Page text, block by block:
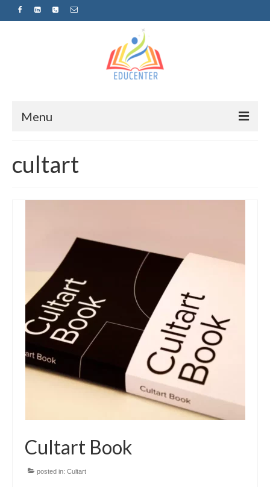
Menu
News
Projects
Пријава за обуки-дел од проектот
„СУПЕР УЧЕЊЕ ЗА СУПЕР ДЕЦА“
Запознавање со проектот „Супер учење за
супер деца“
Реализиран прв циклус на обуки по проектот
„Сугестопедија“
Интервју со Илијана Атанасова – носител на
проектот „Сугестопедија“ во Еду Центар
Панел дискусија „Сугестопедијата како
современ пристап во учењето и развојот на
децата“
Skopje Creative Point is Officially Opening!
Cultart PRO 2025
cultart
Cultart Book
posted in: Cultart